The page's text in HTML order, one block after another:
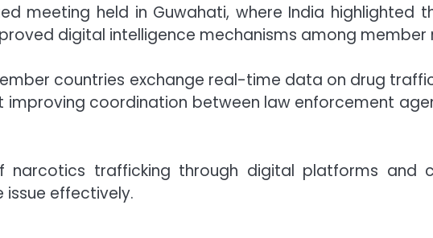
meeting held in Guwahati, where India highlighted
digital intelligence mechanisms among member
countries exchange real-time data on drug
coordination between law enforcement
trafficking through digital platforms and
effectively.